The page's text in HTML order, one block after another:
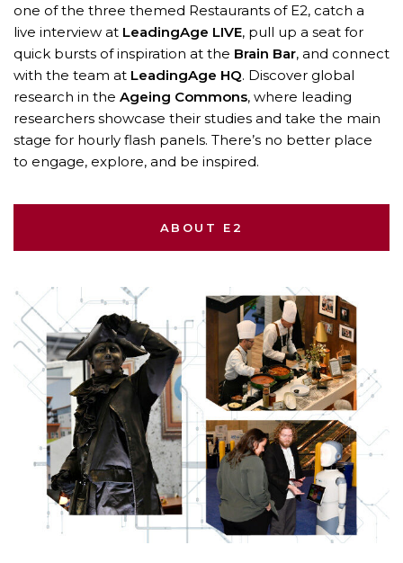
one of the three themed Restaurants of E2, catch a
live interview at LeadingAge LIVE, pull up a seat for
quick bursts of inspiration at the Brain Bar, and connect
with the team at LeadingAge HQ. Discover global
research in the Ageing Commons, where leading
researchers showcase their studies and take the main
stage for hourly flash panels. There’s no better place
to engage, explore, and be inspired.
ABOUT E2